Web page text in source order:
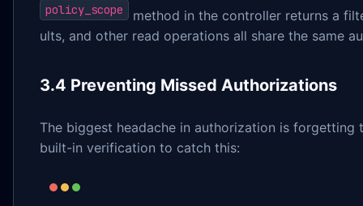
policy_scope
method in the controller returns a
ults, and other read operations all share the same
3.4 Preventing Missed Authorizations
The biggest headache in authorization is
built-in verification to catch this: